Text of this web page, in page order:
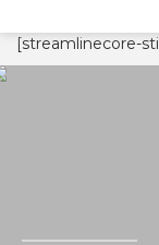
[streamlinecore-